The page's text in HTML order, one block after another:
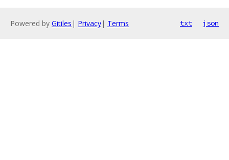
Powered by Gitiles | Privacy| Terms txt json